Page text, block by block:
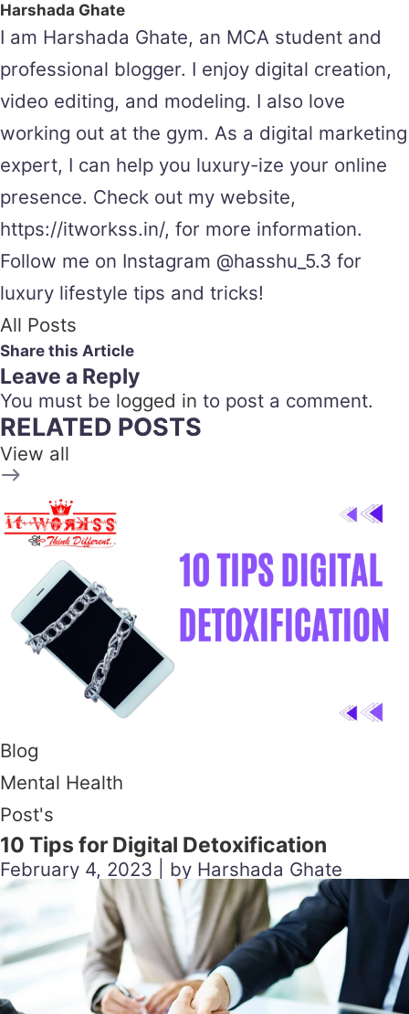
Harshada Ghate
I am Harshada Ghate, an MCA student and
professional blogger. I enjoy digital creation,
video editing, and modeling. I also love
working out at the gym. As a digital marketing
expert, I can help you luxury-ize your online
presence. Check out my website,
https://itworkss.in/, for more information.
Follow me on Instagram @hasshu_5.3 for
luxury lifestyle tips and tricks!
All Posts
Share this Article
Leave a Reply
You must be logged in to post a comment.
RELATED POSTS
View all
Blog
Mental Health
Post's
10 Tips for Digital Detoxification
February 4, 2023 | by Harshada Ghate